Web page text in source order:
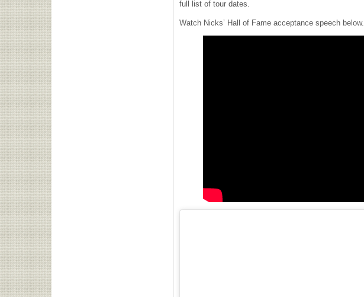
full list of tour dates.
Watch Nicks’ Hall of Fame acceptance speech below.